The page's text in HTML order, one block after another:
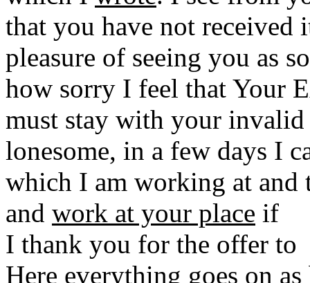
that you have not received
pleasure of seeing you as
how sorry I feel that Your
must stay with your
lonesome, in a few days I
which I am working at and
and work at your place if
I thank you for the offer to
Here everything goes on